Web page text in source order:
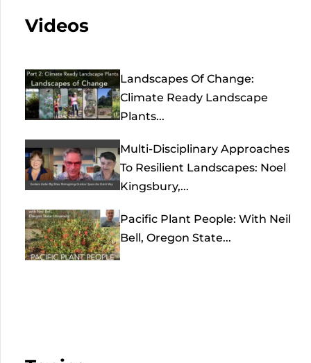
Videos
Landscapes Of Change:
Climate Ready Landscape
Plants...
Multi-Disciplinary Approaches
To Resilient Landscapes: Noel
Kingsbury,...
Pacific Plant People: With Neil
Bell, Oregon State...